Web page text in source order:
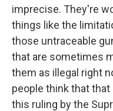
imprecise. They're
things like the
those untraceable
that are sometimes
them as illegal right
people think that
this ruling by the